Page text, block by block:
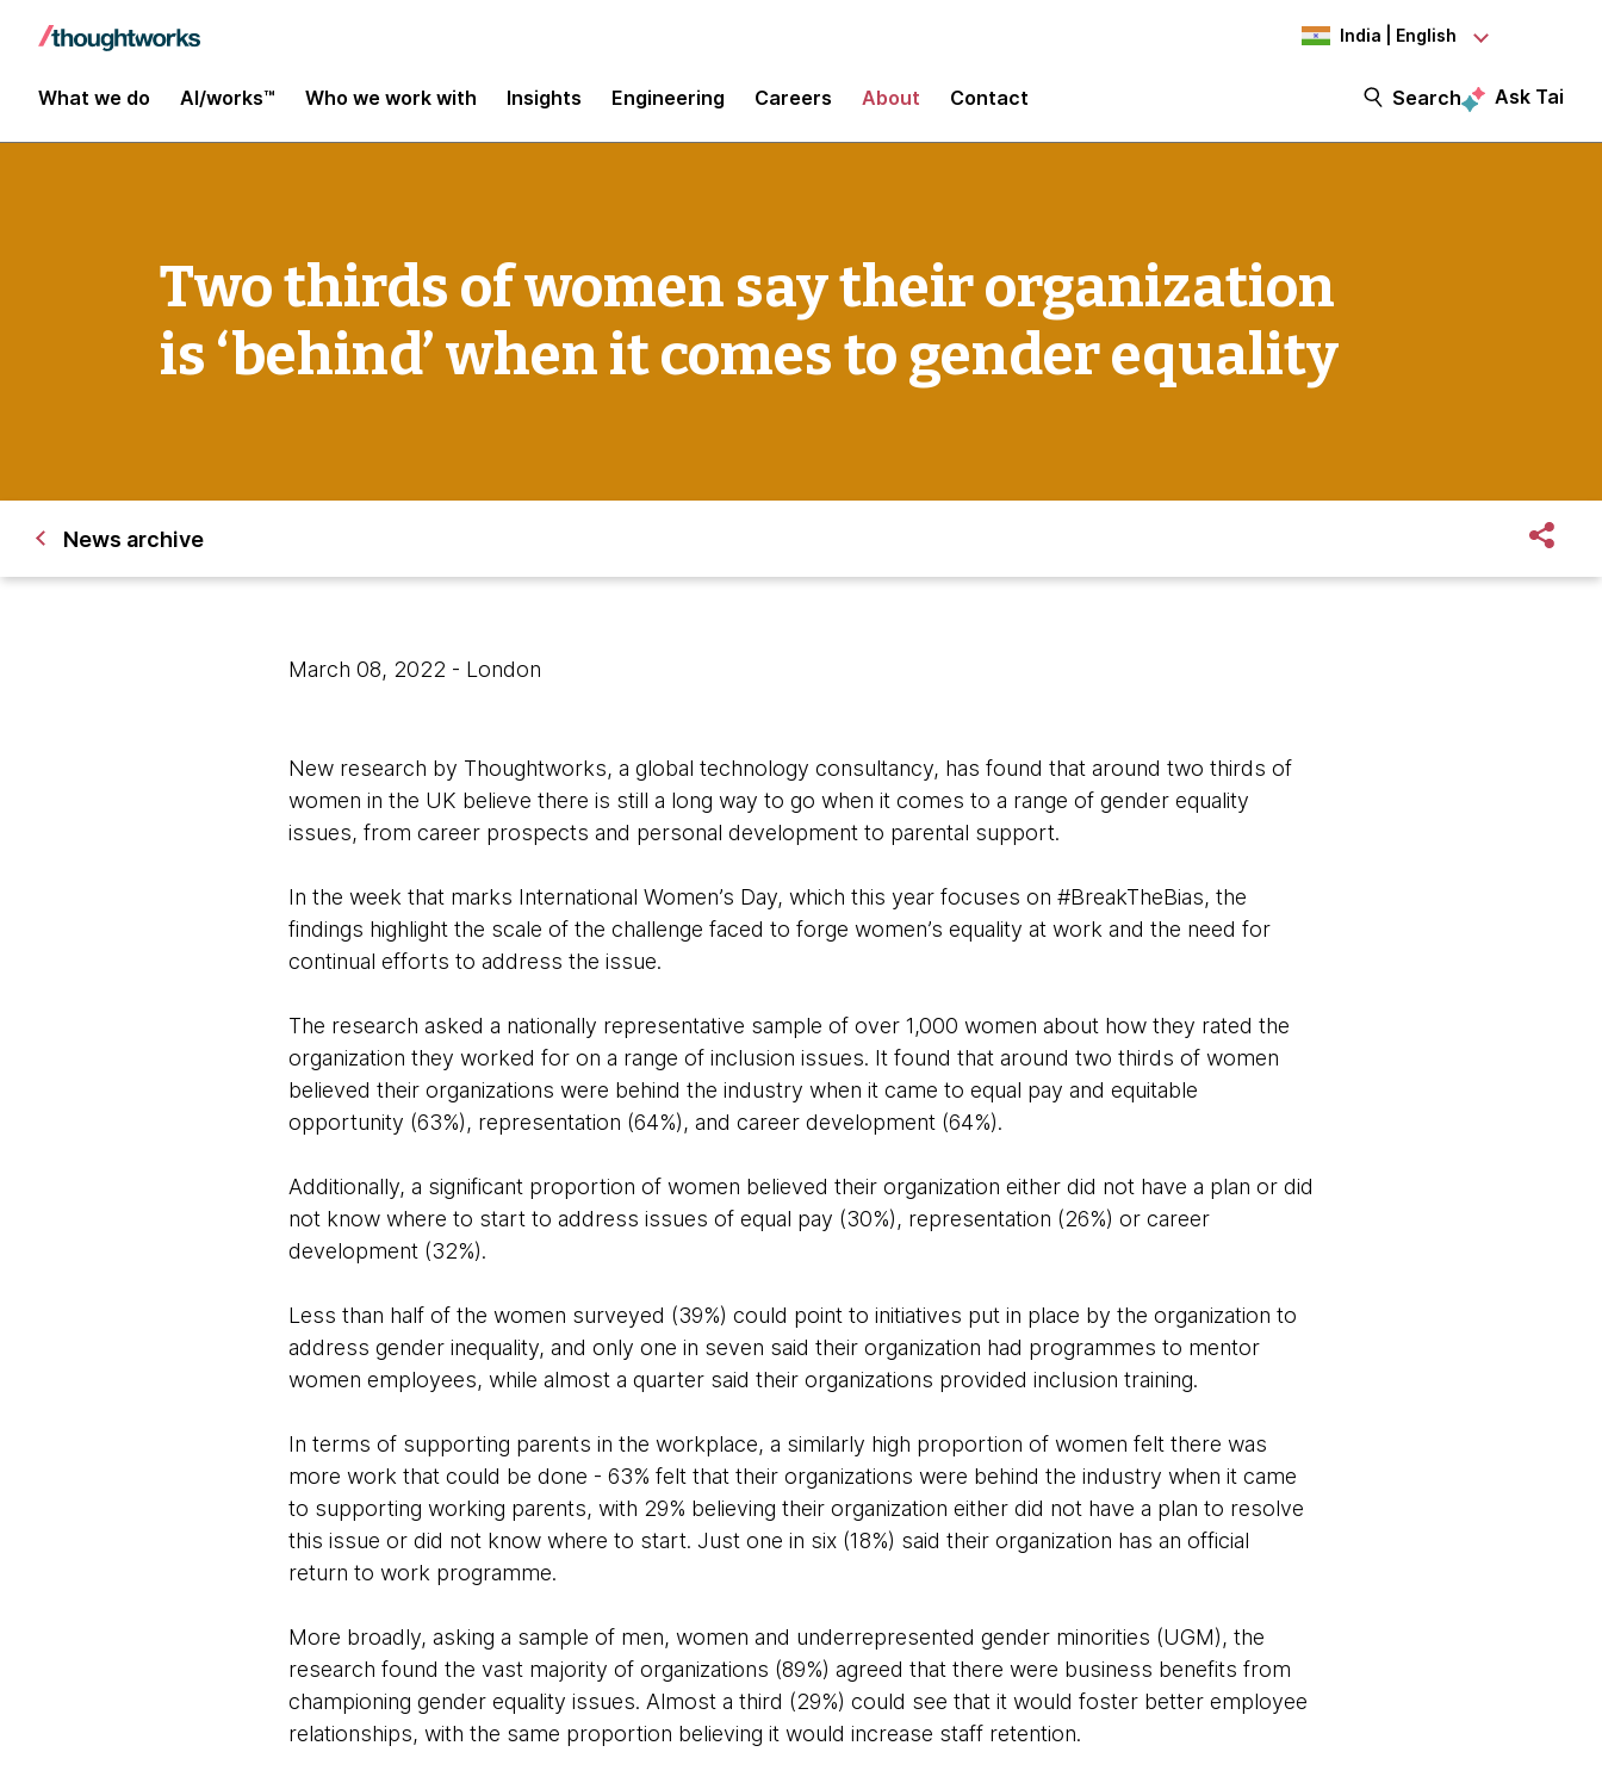
India | English
What we do AI/works™ Who we work with Insights Engineering Careers About Contact Search Ask Tai
Two thirds of women say their organization
is ‘behind’ when it comes to gender equality
News archive
March 08, 2022 - London
New research by Thoughtworks, a global technology consultancy, has found that around two thirds of
women in the UK believe there is still a long way to go when it comes to a range of gender equality
issues, from career prospects and personal development to parental support.
In the week that marks International Women’s Day, which this year focuses on #BreakTheBias, the
findings highlight the scale of the challenge faced to forge women’s equality at work and the need for
continual efforts to address the issue.
The research asked a nationally representative sample of over 1,000 women about how they rated the
organization they worked for on a range of inclusion issues. It found that around two thirds of women
believed their organizations were behind the industry when it came to equal pay and equitable
opportunity (63%), representation (64%), and career development (64%).
Additionally, a significant proportion of women believed their organization either did not have a plan or did
not know where to start to address issues of equal pay (30%), representation (26%) or career
development (32%).
Less than half of the women surveyed (39%) could point to initiatives put in place by the organization to
address gender inequality, and only one in seven said their organization had programmes to mentor
women employees, while almost a quarter said their organizations provided inclusion training.
In terms of supporting parents in the workplace, a similarly high proportion of women felt there was
more work that could be done - 63% felt that their organizations were behind the industry when it came
to supporting working parents, with 29% believing their organization either did not have a plan to resolve
this issue or did not know where to start. Just one in six (18%) said their organization has an official
return to work programme.
More broadly, asking a sample of men, women and underrepresented gender minorities (UGM), the
research found the vast majority of organizations (89%) agreed that there were business benefits from
championing gender equality issues. Almost a third (29%) could see that it would foster better employee
relationships, with the same proportion believing it would increase staff retention.